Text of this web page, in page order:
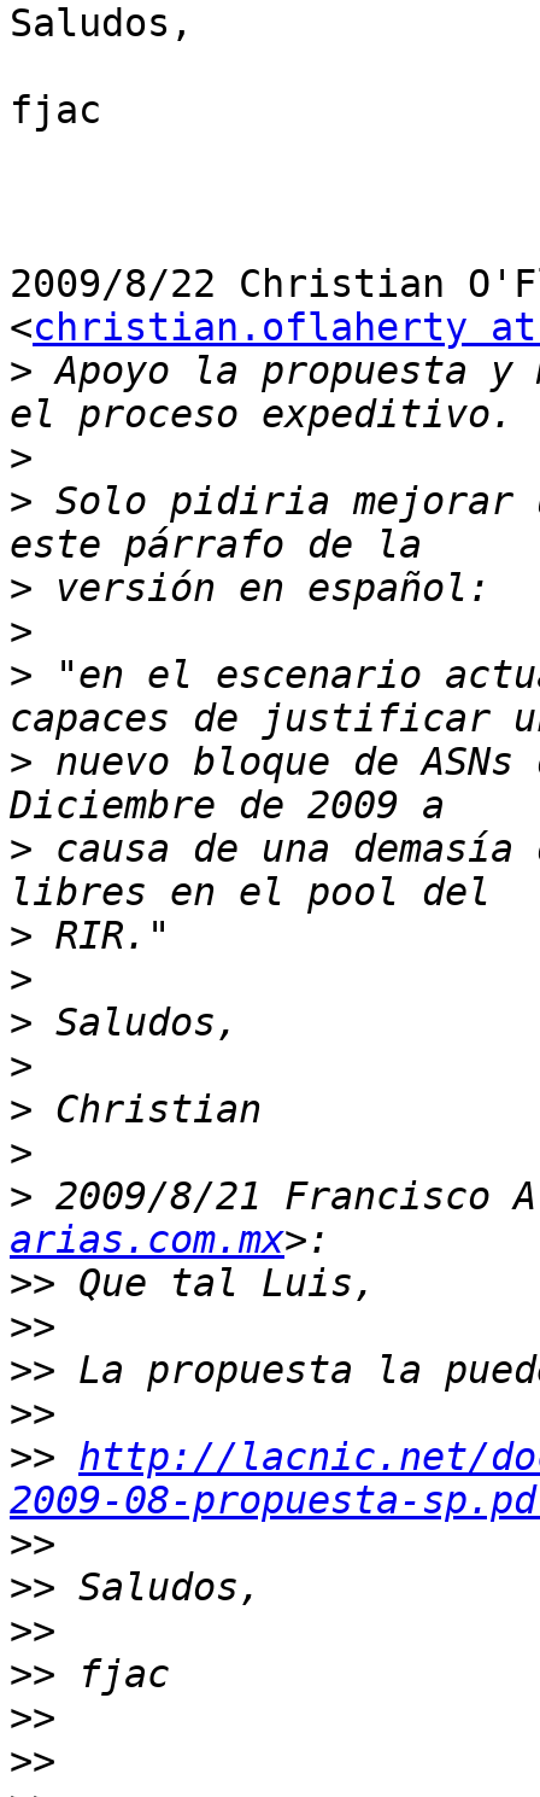
Saludos,
fjac
2009/8/22 Christian
<christian.oflaherty at
> Apoyo la propuesta
>
> Solo pidiria mejorar
>
>
> "en el escenario
> nuevo bloque de
> causa de una
>
>
>
>
>
>
> 2009/8/21 Francisco
arias.com.mx
>>
>>
>>
>>
>> http://lacnic.net/
2009-08-propuesta-
>>
>>
>>
>>
>>
>>